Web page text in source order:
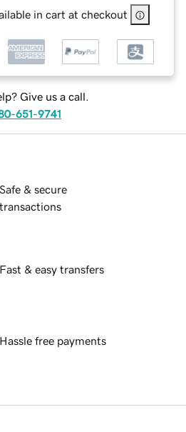
in cart at checkout
Give us a call.
651-9741
Safe & secure
transactions
Fast & easy transfers
Hassle free payments